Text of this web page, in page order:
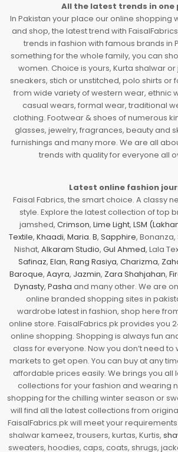
All the latest trends in one
In Pakistan your place our online shopping
and shop, the latest trend with
trends in fashion with famous brands in
something for the whole family, you can
women. Choice is yours, Kurta shalwar
sneakers, stich or unstitched, polo shirts or
from wide variety of western wear, ethnic
casual wears, formal wear, traditional
clothing. Footwear & shoes of numerous
glasses, jewelry, fragrances, beauty and
furnishings and many more. We are all
trends with quality for everyone all
Latest online fashion
Faisal Fabrics, the smart choice. A classy
style. Explore the latest collection of top
jamshed, Crimson, Lime Light, LSM
Textile, Khaadi, Maria. B, Sapphire,
Nishat, Alkaram Studio, Gul Ahmed, Lala
Safinaz, Elan, Rang Rasiya, Charizma,
Baroque, Aayra, Jazmin, Zara Shahjahan,
Dynasty, Pasha and many other. We are
online branded shopping sites in
wardrobe latest in fashion, shop here
online store. FaisalFabrics.pk provides you
online shopping. Shopping is always fun
class for everyone. Now you don’t need to
markets to get open. You can buy at any
affordable prices easily. We brings you all
collections for your fashion and wearing
shopping for the chilling winter season or
will find all the latest collections from
FaisalFabrics.pk will meet your
shalwar kameez, trousers, kurtas, Kurtis,
sweaters, hoodies, caps, coats, shrugs,